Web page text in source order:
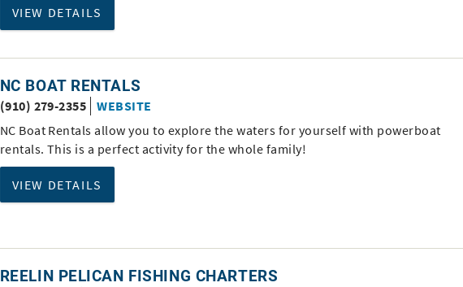
VIEW DETAILS
NC BOAT RENTALS
(910) 279-2355
WEBSITE
NC Boat Rentals allow you to explore the waters for yourself with powerboat
rentals. This is a perfect activity for the whole family!
VIEW DETAILS
REELIN PELICAN FISHING CHARTERS